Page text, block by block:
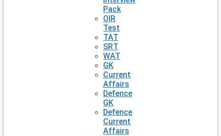
Pack
OIR
Test
TAT
SRT
WAT
GK
Current
Affairs
Defence
GK
Defence
Current
Affairs